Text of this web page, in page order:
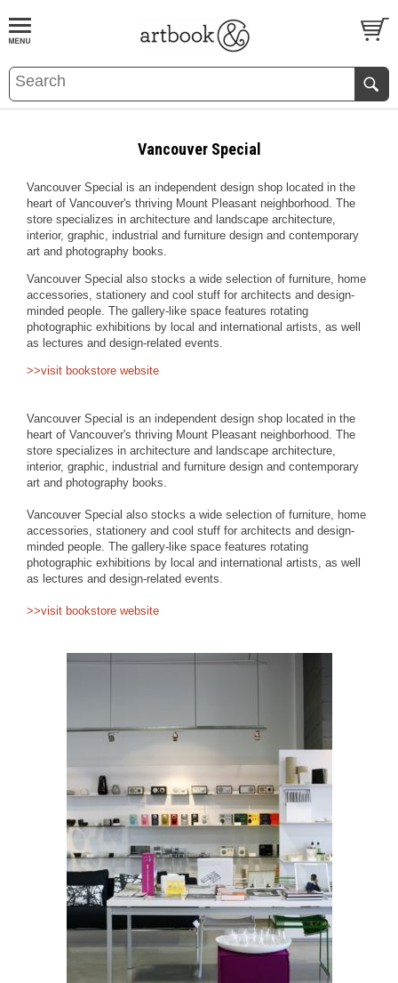
BOOKS EVENTS AND FEATURES
Vancouver Special
Vancouver Special is an independent design shop located in the
heart of Vancouver's thriving Mount Pleasant neighborhood. The
store specializes in architecture and landscape architecture,
interior, graphic, industrial and furniture design and contemporary
art and photography books.
Vancouver Special also stocks a wide selection of furniture, home
accessories, stationery and cool stuff for architects and design-
minded people. The gallery-like space features rotating
photographic exhibitions by local and international artists, as well
as lectures and design-related events.
>>visit bookstore website
Vancouver Special is an independent design shop located in the
heart of Vancouver's thriving Mount Pleasant neighborhood. The
store specializes in architecture and landscape architecture,
interior, graphic, industrial and furniture design and contemporary
art and photography books.
Vancouver Special also stocks a wide selection of furniture, home
accessories, stationery and cool stuff for architects and design-
minded people. The gallery-like space features rotating
photographic exhibitions by local and international artists, as well
as lectures and design-related events.
>>visit bookstore website